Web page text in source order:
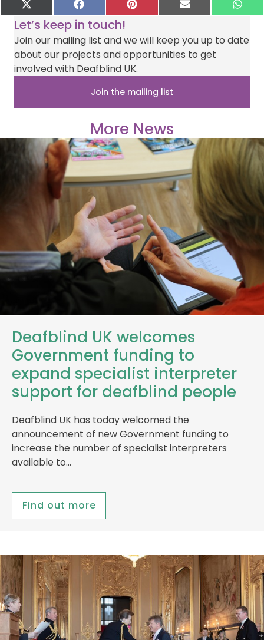
Share
on
X
(
T
w
i
t
t
e
Share
on
F
a
c
e
b
o
o
k
Share
on
P
i
t
e
r
e
s
t
Share
on
E
-
a
i
l
on
W
h
t
s
p
Let’s keep in touch!
Join our mailing list and we will keep you up to date
about our projects and opportunities to get
involved with Deafblind UK.
Join the mailing list
More News
Deafblind UK welcomes
Government funding to
expand specialist interpreter
support for deafblind people
Deafblind UK has today welcomed the
announcement of new Government funding to
increase the number of specialist interpreters
available to…
Find out more